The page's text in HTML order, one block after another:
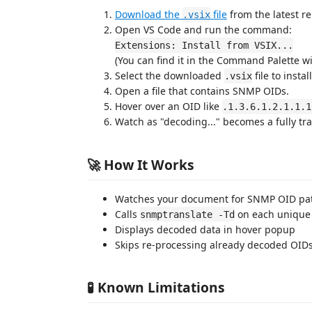
Download the .vsix file from the latest
Open VS Code and run the command:
Extensions: Install from VSIX...
(You can find it in the Command Palette
Select the downloaded .vsix file to
Open a file that contains SNMP OIDs.
Hover over an OID like
Watch as "decoding..." becomes a fully
🚀 How It Works
Watches your document for SNMP OID
Calls snmptranslate -Td on each
Displays decoded data in hover popup
Skips re-processing already decoded
🧪 Known Limitations